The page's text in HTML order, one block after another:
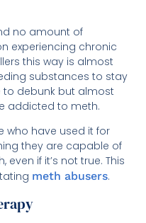
no amount of
experiencing chronic
this way is almost
substances to stay
to debunk but almost
addicted to meth.
who have used it for
they are capable of
if it’s not true. This
meth abusers.